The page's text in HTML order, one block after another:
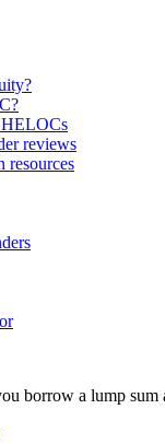
HELOCs
reviews
resources
borrow a lump